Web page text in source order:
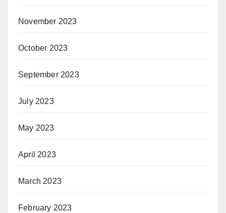
November 2023
October 2023
September 2023
July 2023
May 2023
April 2023
March 2023
February 2023